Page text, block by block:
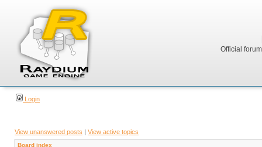
Official
Login
View unanswered posts | View active topics
Board index